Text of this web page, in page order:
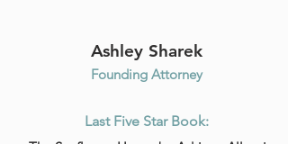
Ashley Sharek
Founding Attorney
Last Five Star Book: